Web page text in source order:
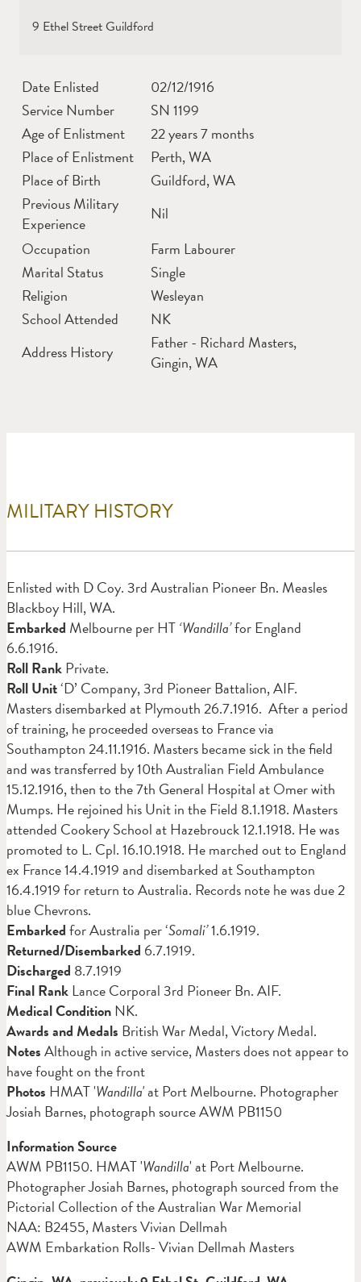
9 Ethel Street Guildford
Date Enlisted
02/12/1916
Service Number
SN 1199
Age of Enlistment
22 years 7 months
Place of Enlistment
Perth, WA
Place of Birth
Guildford, WA
Previous Military
Experience
Nil
Occupation
Farm Labourer
Marital Status
Single
Religion
Wesleyan
School Attended
NK
Address History
Father - Richard Masters,
Gingin, WA
MILITARY HISTORY
Enlisted with D Coy. 3rd Australian Pioneer Bn. Measles
Blackboy Hill, WA.
Embarked Melbourne per HT‘Wandilla’for England
6.6.1916.
Roll RankPrivate.
Roll Unit‘D’ Company, 3rd Pioneer Battalion, AIF.
Masters disembarked at Plymouth 26.7.1916. After a period
of training, he proceeded overseas to France via
Southampton 24.11.1916. Masters became sick in the field
and was transferred by 10th Australian Field Ambulance
15.12.1916, then to the 7th General Hospital at Omer with
Mumps. He rejoined his Unit in the Field 8.1.1918. Masters
attended Cookery School at Hazebrouck 12.1.1918. He was
promoted to L. Cpl. 16.10.1918. He marched out to England
ex France 14.4.1919 and disembarked at Southampton
16.4.1919 for return to Australia. Records note he was due 2
blue Chevrons.
Embarkedfor Australia per ‘Somali’1.6.1919.
Returned/Disembarked 6.7.1919.
Discharged 8.7.1919
Final RankLance Corporal 3rd Pioneer Bn. AIF.
Medical ConditionNK.
Awards and Medals British War Medal, Victory Medal.
NotesAlthough in active service, Masters does not appear to
have fought on the front
Photos HMAT 'Wandilla'at Port Melbourne. Photographer
Josiah Barnes, photograph source AWM PB1150
Information Source
AWM PB1150. HMAT 'Wandilla' at Port Melbourne.
Photographer Josiah Barnes, photograph sourced from the
Pictorial Collection of the Australian War Memorial
NAA: B2455, Masters Vivian Dellmah
AWM Embarkation Rolls- Vivian Dellmah Masters